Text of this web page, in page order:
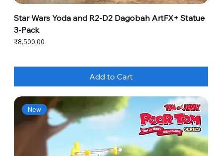
Star Wars Yoda and R2-D2 Dagobah ArtFX+ Statue
3-Pack
Price
₹8,500.00
Add to Cart
New